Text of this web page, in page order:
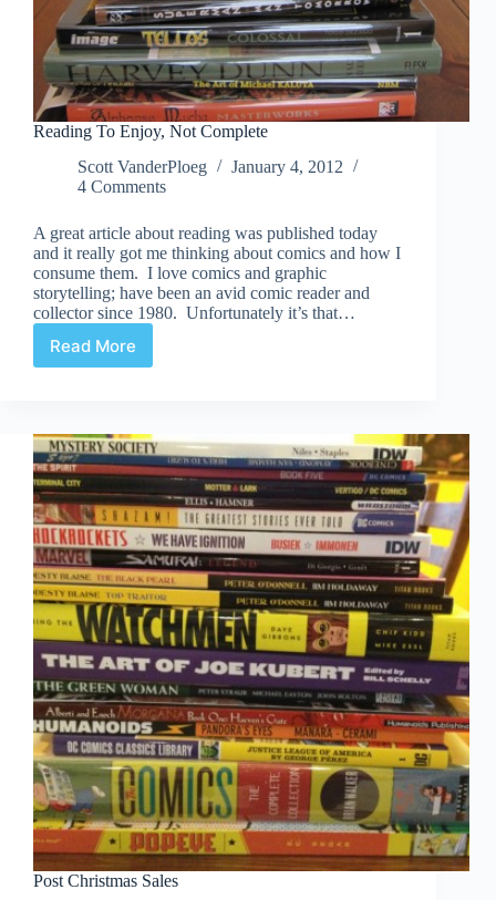
Reading To Enjoy, Not Complete
Scott VanderPloeg
January 4, 2012
4 Comments
A great article about reading was published today
and it really got me thinking about comics and how I
consume them. I love comics and graphic
storytelling; have been an avid comic reader and
collector since 1980. Unfortunately it’s that…
Read More
Reading
Complete
Post Christmas Sales